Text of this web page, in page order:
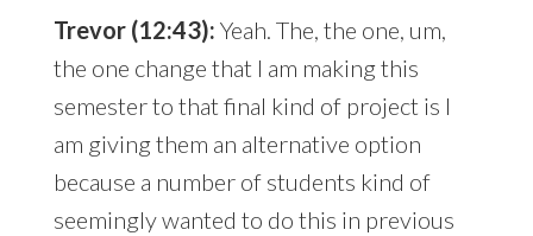
Trevor (12:43): Yeah. The, the one, um,
the one change that I am making this
semester to that final kind of project is I
am giving them an alternative option
because a number of students kind of
seemingly wanted to do this in previous